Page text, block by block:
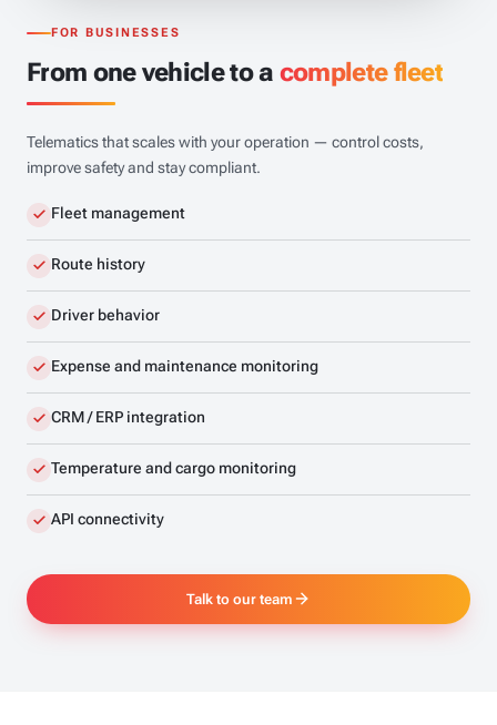
FOR BUSINESSES
From one vehicle to a complete fleet
Telematics that scales with your operation — control costs,
improve safety and stay compliant.
Fleet management
Route history
Driver behavior
Expense and maintenance monitoring
CRM / ERP integration
Temperature and cargo monitoring
API connectivity
Talk to our team